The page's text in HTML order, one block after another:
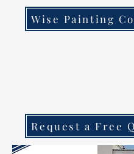
Request a Free